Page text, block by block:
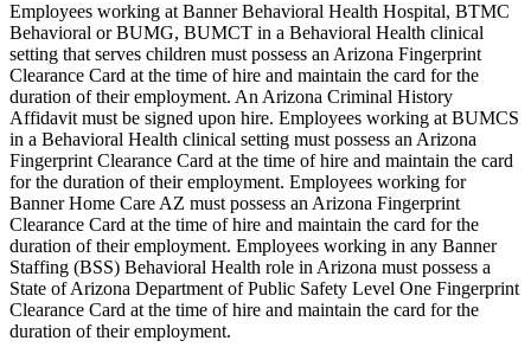
Employees working at Banner Behavioral Health Hospital, BTMC
Behavioral or BUMG, BUMCT in a Behavioral Health clinical
setting that serves children must possess an Arizona Fingerprint
Clearance Card at the time of hire and maintain the card for the
duration of their employment. An Arizona Criminal History
Affidavit must be signed upon hire. Employees working at BUMCS
in a Behavioral Health clinical setting must possess an Arizona
Fingerprint Clearance Card at the time of hire and maintain the card
for the duration of their employment. Employees working for
Banner Home Care AZ must possess an Arizona Fingerprint
Clearance Card at the time of hire and maintain the card for the
duration of their employment. Employees working in any Banner
Staffing (BSS) Behavioral Health role in Arizona must possess a
State of Arizona Department of Public Safety Level One Fingerprint
Clearance Card at the time of hire and maintain the card for the
duration of their employment.